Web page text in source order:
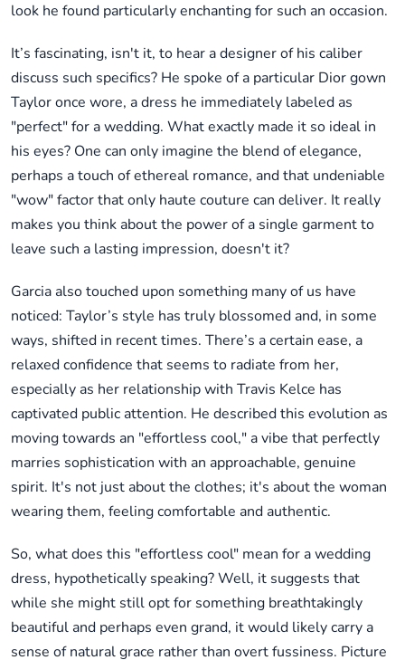
look he found particularly enchanting for such an occasion.
It’s fascinating, isn't it, to hear a designer of his caliber
discuss such specifics? He spoke of a particular Dior gown
Taylor once wore, a dress he immediately labeled as
"perfect" for a wedding. What exactly made it so ideal in
his eyes? One can only imagine the blend of elegance,
perhaps a touch of ethereal romance, and that undeniable
"wow" factor that only haute couture can deliver. It really
makes you think about the power of a single garment to
leave such a lasting impression, doesn't it?
Garcia also touched upon something many of us have
noticed: Taylor’s style has truly blossomed and, in some
ways, shifted in recent times. There’s a certain ease, a
relaxed confidence that seems to radiate from her,
especially as her relationship with Travis Kelce has
captivated public attention. He described this evolution as
moving towards an "effortless cool," a vibe that perfectly
marries sophistication with an approachable, genuine
spirit. It's not just about the clothes; it's about the woman
wearing them, feeling comfortable and authentic.
So, what does this "effortless cool" mean for a wedding
dress, hypothetically speaking? Well, it suggests that
while she might still opt for something breathtakingly
beautiful and perhaps even grand, it would likely carry a
sense of natural grace rather than overt fussiness. Picture